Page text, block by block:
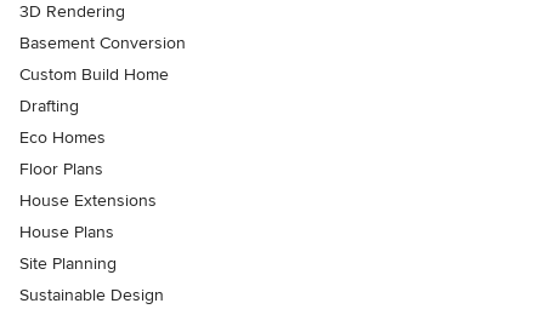
3D Rendering
Basement Conversion
Custom Build Home
Drafting
Eco Homes
Floor Plans
House Extensions
House Plans
Site Planning
Sustainable Design